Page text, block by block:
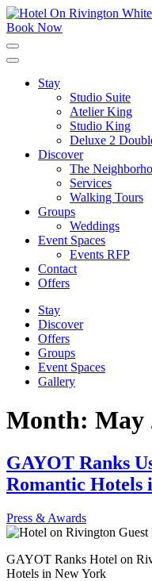
Skip
to
content
Book Now
Click
to
the
Stay
Studio Suite
Atelier King
Studio King
Deluxe 2
Discover
The
Services
Walking Tours
Groups
Weddings
Event Spaces
Events RFP
Contact
Offers
Stay
Discover
Offers
Groups
Event Spaces
Gallery
Month: May
GAYOT Ranks
Romantic Hotels
Press & Awards
GAYOT Ranks Hotel on
Hotels in New York